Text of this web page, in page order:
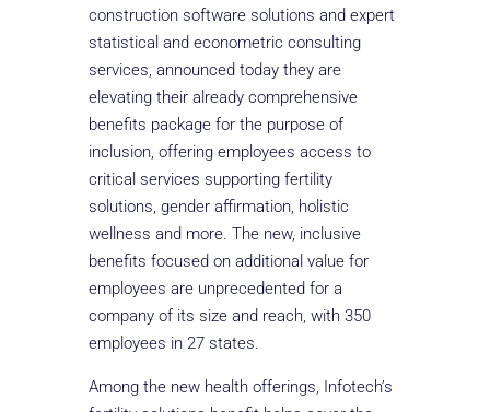
construction software solutions and expert
statistical and econometric consulting
services, announced today they are
elevating their already comprehensive
benefits package for the purpose of
inclusion, offering employees access to
critical services supporting fertility
solutions, gender affirmation, holistic
wellness and more. The new, inclusive
benefits focused on additional value for
employees are unprecedented for a
company of its size and reach, with 350
employees in 27 states.
Among the new health offerings, Infotech’s